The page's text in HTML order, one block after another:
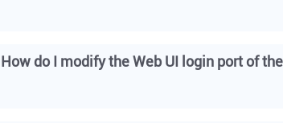
How do I modify the Web UI login port of